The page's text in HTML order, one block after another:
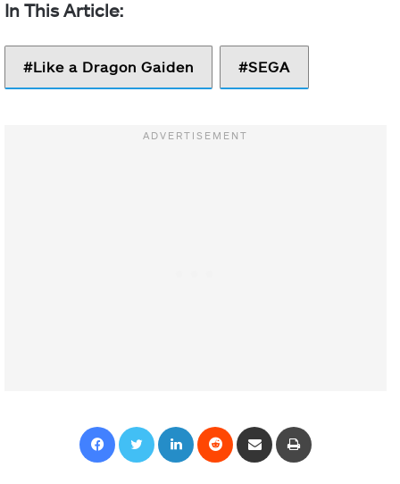
Like a Dragon Gaiden SEGA